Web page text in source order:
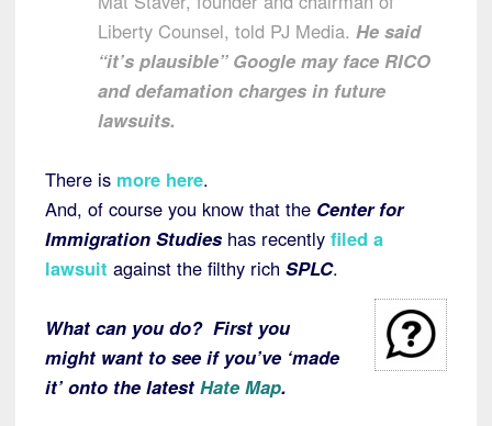
Liberty Counsel, told PJ Media. He said
“it’s plausible” Google may face RICO
and defamation charges in future
lawsuits.
There is more here.
And, of course you know that the Center for
Immigration Studies has recently filed a
lawsuit against the filthy rich SPLC.
What can you do? First you
might want to see if you’ve ‘made
it’ onto the latest Hate Map.